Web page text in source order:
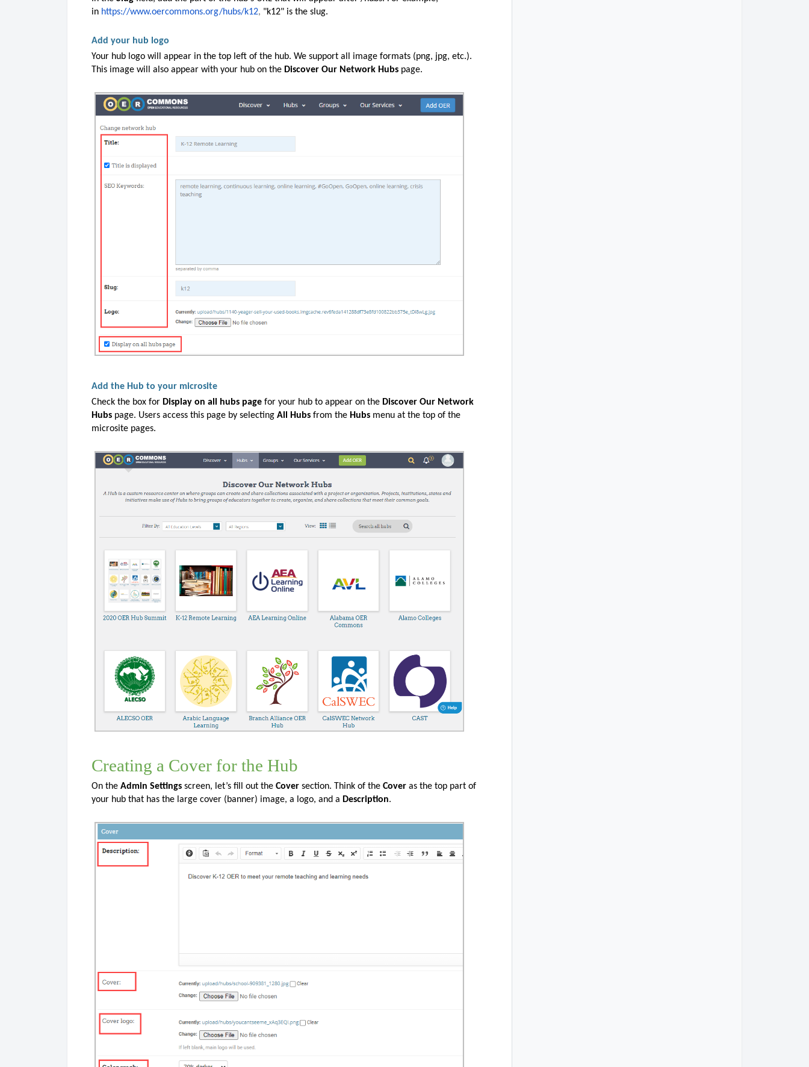
in https://www.oercommons.org/hubs/k12, "k12" is the slug.
Add your hub logo
Your hub logo will appear in the top left of the hub. We support all image formats (png, jpg, etc.).
This image will also appear with your hub on the Discover Our Network Hubs page.
Add the Hub to your microsite
Check the box for Display on all hubs page for your hub to appear on the Discover Our Network
Hubs page. Users access this page by selecting All Hubs from the Hubs menu at the top of the
microsite pages.
Creating a Cover for the Hub
On the Admin Settings screen, let’s fill out the Cover section. Think of the Cover as the top part of
your hub that has the large cover (banner) image, a logo, and a Description.